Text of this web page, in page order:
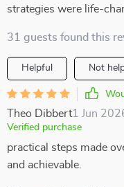
strategies were life-
31 guests found this
Helpful Not
Theo Dibbert1 Jun
Verified purchase
practical steps made
and achievable.